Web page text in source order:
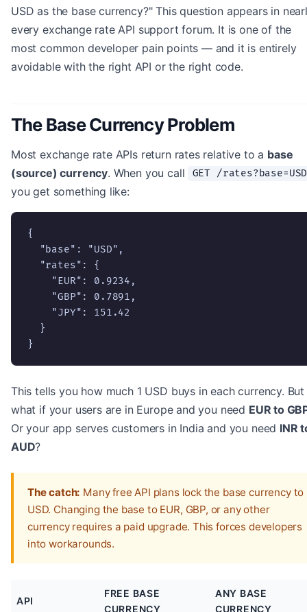
USD as the base currency?" This question appears in
every exchange rate API support forum. It is one of the
most common developer pain points — and it is entirely
avoidable with the right API or the right code.
The Base Currency Problem
Most exchange rate APIs return rates relative to a base
(source) currency. When you call GET /rates?base=USD
you get something like:
{
  "base": "USD",
  "rates": {
    "EUR": 0.9234,
    "GBP": 0.7891,
    "JPY": 151.42
  }
}
This tells you how much 1 USD buys in each currency. But
what if your users are in Europe and you need EUR to
Or your app serves customers in India and you need INR
AUD?
The catch: Many free API plans lock the base currency to
USD. Changing the base to EUR, GBP, or any other
currency requires a paid upgrade. This forces developers
into workarounds.
API
FREE BASE
CURRENCY
ANY BASE
CURRENCY